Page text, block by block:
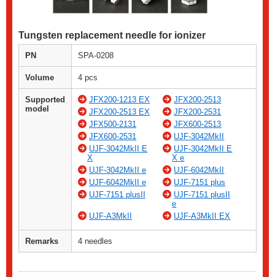
Tungsten replacement needle for ionizer
PN SPA-0208
Volume 4 pcs
Supported
model
JFX200-1213 EX
JFX200-2513
JFX200-2513 EX
JFX200-2531
JFX500-2131
JFX600-2513
JFX600-2531
UJF-3042MkII
UJF-3042MkII E
X
UJF-3042MkII E
X e
UJF-3042MkII e
UJF-6042MkII
UJF-6042MkII e
UJF-7151 plus
UJF-7151 plusII
UJF-7151 plusII
e
UJF-A3MkII
UJF-A3MkII EX
Remarks 4 needles